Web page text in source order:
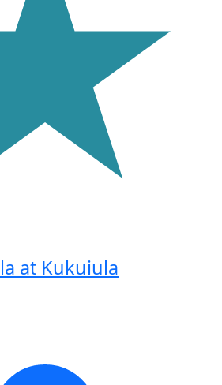
at Kukuiula